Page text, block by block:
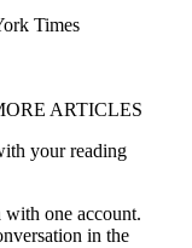
Times
ARTICLES
your reading
with one account.
in the